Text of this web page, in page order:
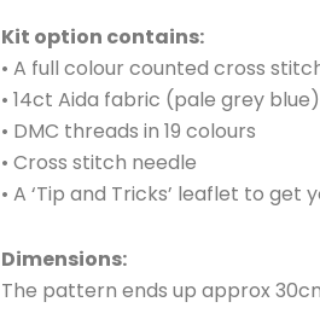
Kit option contains:
• A full colour counted cross
• 14ct Aida fabric (pale grey blue)
• DMC threads in 19 colours
• Cross stitch needle
• A ‘Tip and Tricks’ leaflet to get
Dimensions:
The pattern ends up approx